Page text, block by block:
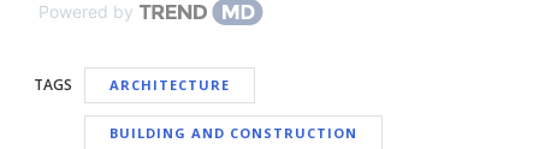
Powered by
TAGS ARCHITECTURE
BUILDING AND CONSTRUCTION